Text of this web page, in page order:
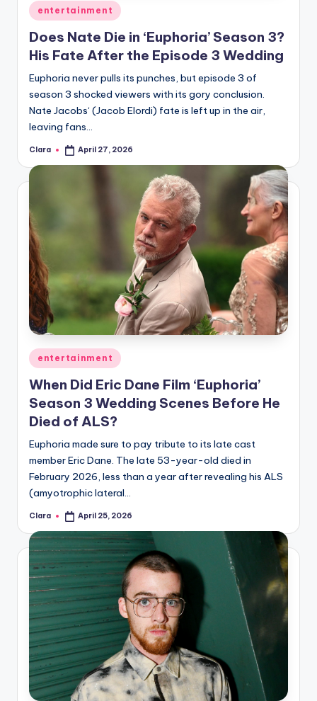
Posted
in
entertainment
Does Nate Die in ‘Euphoria’ Season 3?
His Fate After the Episode 3 Wedding
Euphoria never pulls its punches, but episode 3 of
season 3 shocked viewers with its gory conclusion.
Nate Jacobs‘ (Jacob Elordi) fate is left up in the air,
leaving fans…
Posted
Clara April 27, 2026
Posted
in
entertainment
When Did Eric Dane Film ‘Euphoria’
Season 3 Wedding Scenes Before He
Died of ALS?
Euphoria made sure to pay tribute to its late cast
member Eric Dane. The late 53-year-old died in
February 2026, less than a year after revealing his ALS
(amyotrophic lateral…
Posted
Clara April 25, 2026